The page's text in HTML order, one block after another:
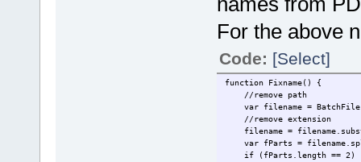
For the above
Code: [Select]
function Fixname() {
//remove path
var filename =
//remove extension
filename =
var fParts =
if (fParts.length == 2)